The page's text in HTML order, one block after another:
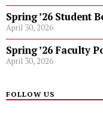
Spring ’26 Student
April 30, 2026
Spring ’26 Faculty
April 30, 2026
FOLLOW US